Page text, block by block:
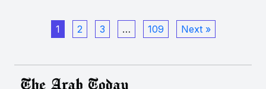
1 2 3 … 109 Next »